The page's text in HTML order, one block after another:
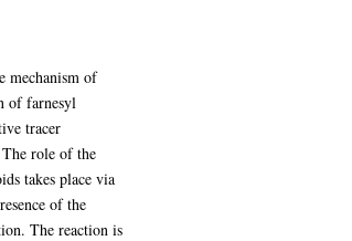
mechanism of
of farnesyl
tracer
role of the
takes place via
of the
The reaction is